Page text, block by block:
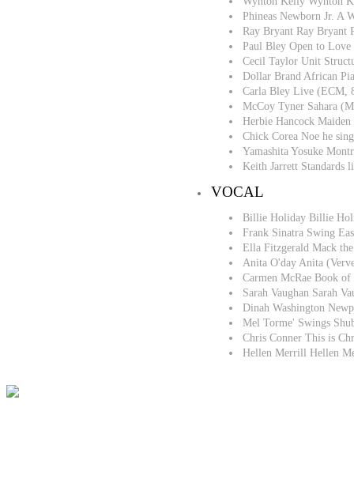
Phineas Newborn Jr. A
Ray Bryant Ray Bryant
Paul Bley Open to
Cecil Taylor Unit
Dollar Brand African
Carla Bley Live (ECM,
McCoy Tyner Sahara
Herbie Hancock
Chick Corea Noe he
Yamashita Yosuke
Keith Jarrett Standards
VOCAL
Billie Holiday Billie
Frank Sinatra Swing
Ella Fitzgerald Mack
Anita O'day Anita
Carmen McRae Book
Sarah Vaughan Sarah
Dinah Washington
Mel Torme' Swings
Chris Conner This is
Hellen Merrill Hellen